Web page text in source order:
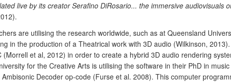
live by its creator Serafino DiRosario... the immersive
are utilising the research worldwide, such as at Queensland
in the production of a Theatrical work with 3D audio (Wilkinson,
(Morrell et al, 2012) in order to create a hybrid 3D audio rendering
for the Creative Arts is utilising the software in their PhD in
Decoder op-code (Furse et al. 2008). This computer